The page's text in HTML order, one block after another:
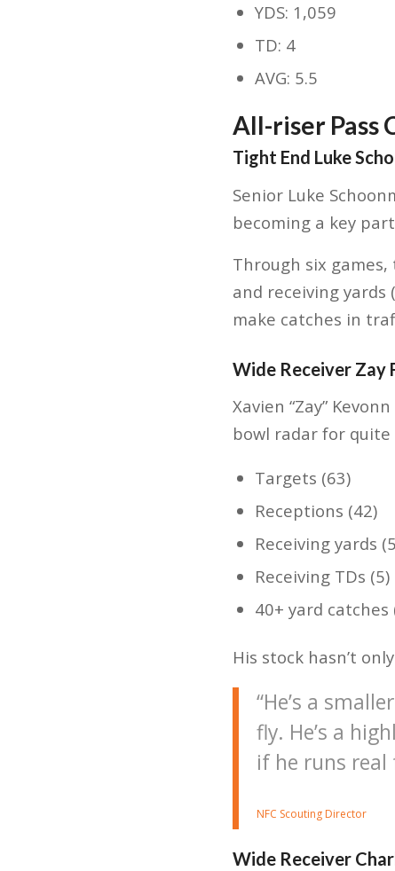
YDS: 1,059
TD: 4
AVG: 5.5
All-riser Pass
Tight End Luke
Senior Luke
becoming a key
Through six
and receiving yards
make catches in
Wide Receiver Zay
Xavien “Zay”
bowl radar for
Targets (63)
Receptions (42)
Receiving yards
Receiving TDs (5)
40+ yard catches
His stock hasn’t
“He’s a
fly. He’s a
if he runs
NFC Scouting Director
Wide Receiver